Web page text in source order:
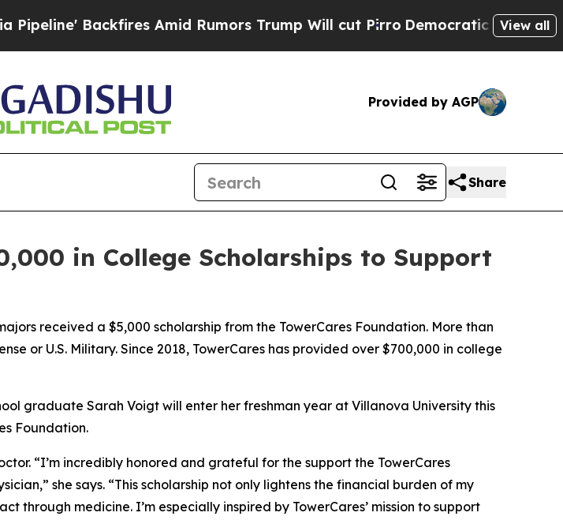
Backfires Amid Rumors Trump Will cut PirroDemocratic Socialists ofView all
Provided by AGP
Share
in College Scholarships to Support
received a $5,000 scholarship from the TowerCares Foundation. More than
or U.S. Military. Since 2018, TowerCares has provided over $700,000 in college
graduate Sarah Voigt will enter her freshman year at Villanova University this
Foundation.
“I’m incredibly honored and grateful for the support the TowerCares
she says. “This scholarship not only lightens the financial burden of my
medicine. I’m especially inspired by TowerCares’ mission to support